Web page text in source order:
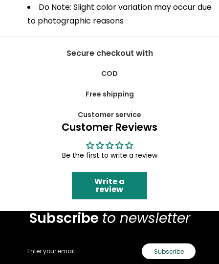
Do Note: Slight color variation may occur due
to photographic reasons
Secure checkout with
COD
Free shipping
Customer service
Customer Reviews
Be the first to write a review
Write a
review
Subscribe to newsletter
Subscribe